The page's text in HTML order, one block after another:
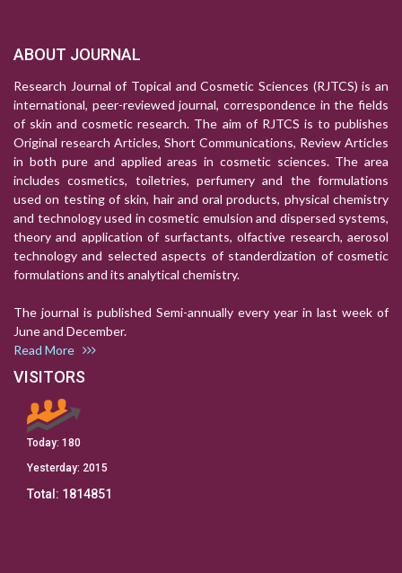
ABOUT JOURNAL
Research Journal of Topical and Cosmetic Sciences (RJTCS) is an
international, peer-reviewed journal, correspondence in the fields
of skin and cosmetic research. The aim of RJTCS is to publishes
Original research Articles, Short Communications, Review Articles
in both pure and applied areas in cosmetic sciences. The area
includes cosmetics, toiletries, perfumery and the formulations
used on testing of skin, hair and oral products, physical chemistry
and technology used in cosmetic emulsion and dispersed systems,
theory and application of surfactants, olfactive research, aerosol
technology and selected aspects of standerdization of cosmetic
formulations and its analytical chemistry.
The journal is published Semi-annually every year in last week of
June and December.
Read More
VISITORS
Today: 180
Yesterday: 2015
Total: 1814851